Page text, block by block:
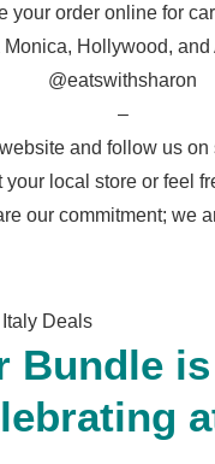
your order online for
Monica, Hollywood, and
@eatswithsharon
–
and follow us
your local store or feel
our commitment; we
Deals
Bundle